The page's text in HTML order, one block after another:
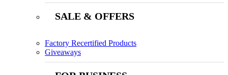
SALE & OFFERS
Factory Recertified Products
Giveaways